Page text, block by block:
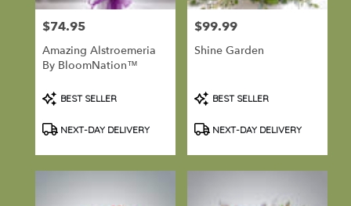
Port
Hadlock-
Price:
$74.95
Amazing Alstroemeria
By BloomNation™
Product
Tags:BEST SELLER
NEXT-DAY DELIVERY
Price:
$99.99
Shine Garden
Product
Tags:BEST SELLER
NEXT-DAY DELIVERY